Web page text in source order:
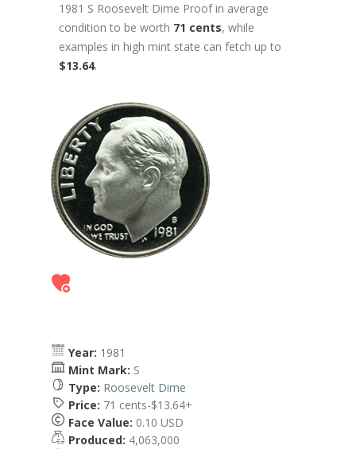
1981 S Roosevelt Dime Proof in average
condition to be worth 71 cents, while
examples in high mint state can fetch up to
$13.64.
Year: 1981
Mint Mark: S
Type: Roosevelt Dime
Price: 71 cents-$13.64+
Face Value: 0.10 USD
Produced: 4,063,000